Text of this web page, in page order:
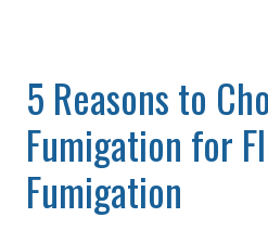
5 Reasons to
Fumigation for
Fumigation